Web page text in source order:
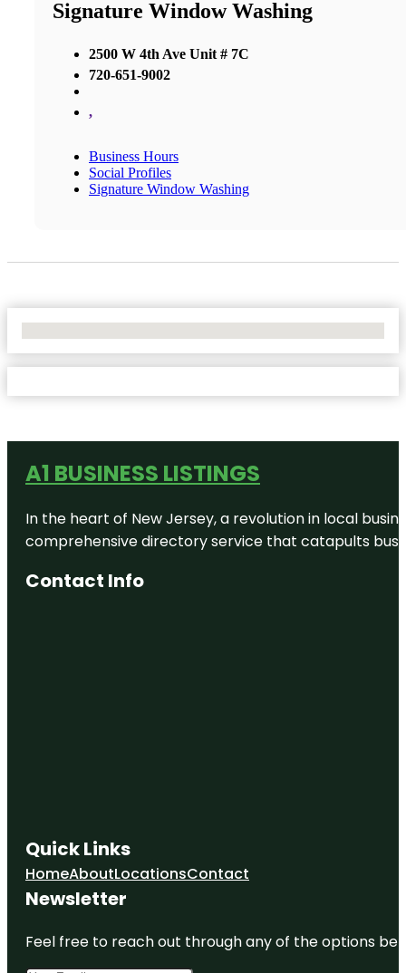
Signature Window Washing
2500 W 4th Ave Unit # 7C
720-651-9002
,
Business Hours
Social Profiles
Signature Window Washing
A1 BUSINESS LISTINGS
In the heart of New Jersey, a revolution in local
comprehensive directory service that catapults
Contact Info
Quick Links
HomeAboutLocationsContact
Newsletter
Feel free to reach out through any of the options